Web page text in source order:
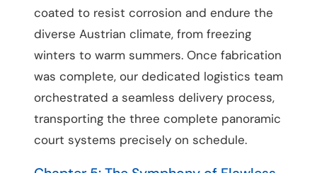
coated to resist corrosion and endure the
diverse Austrian climate, from freezing
winters to warm summers. Once fabrication
was complete, our dedicated logistics team
orchestrated a seamless delivery process,
transporting the three complete panoramic
court systems precisely on schedule.